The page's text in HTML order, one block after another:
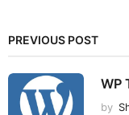
PREVIOUS POST
WP
by